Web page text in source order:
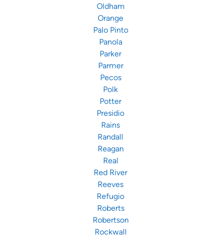
Oldham
Orange
Palo Pinto
Panola
Parker
Parmer
Pecos
Polk
Potter
Presidio
Rains
Randall
Reagan
Real
Red River
Reeves
Refugio
Roberts
Robertson
Rockwall